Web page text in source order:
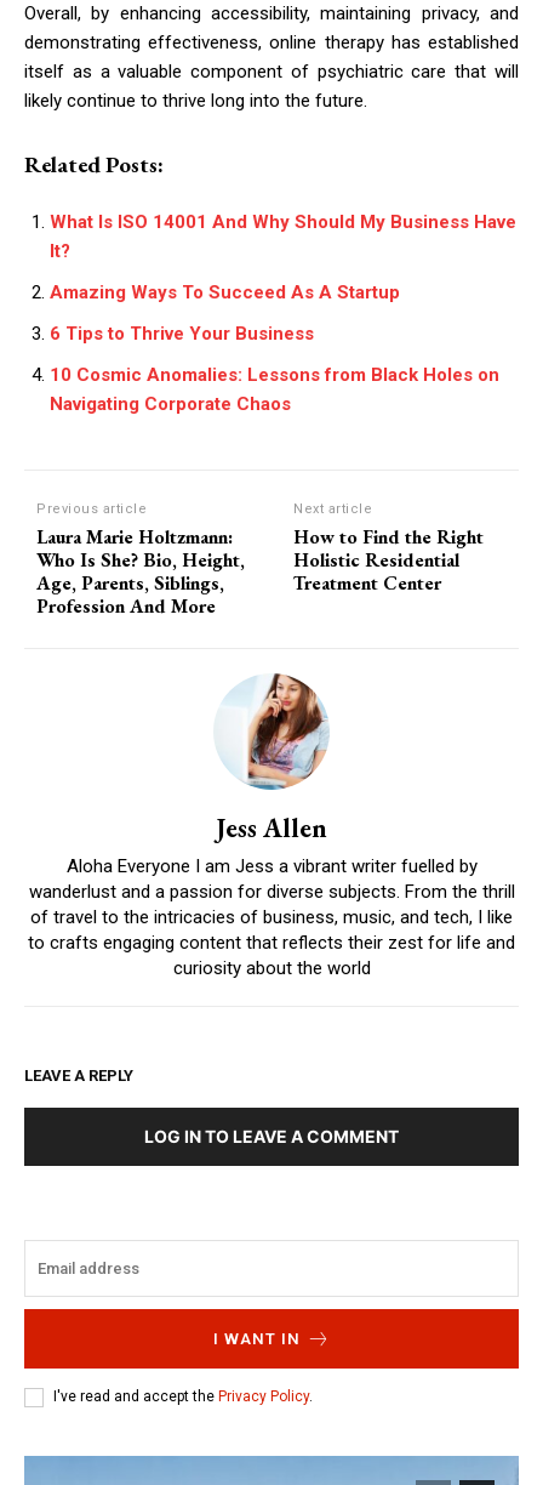
Overall, by enhancing accessibility, maintaining privacy, and
demonstrating effectiveness, online therapy has established
itself as a valuable component of psychiatric care that will
likely continue to thrive long into the future.
Related Posts:
What Is ISO 14001 And Why Should My Business Have
It?
Amazing Ways To Succeed As A Startup
6 Tips to Thrive Your Business
10 Cosmic Anomalies: Lessons from Black Holes on
Navigating Corporate Chaos
Previous article
Laura Marie Holtzmann:
Who Is She? Bio, Height,
Age, Parents, Siblings,
Profession And More
Next article
How to Find the Right
Holistic Residential
Treatment Center
Jess Allen
Aloha Everyone I am Jess a vibrant writer fuelled by
wanderlust and a passion for diverse subjects. From the thrill
of travel to the intricacies of business, music, and tech, I like
to crafts engaging content that reflects their zest for life and
curiosity about the world
LEAVE A REPLY
LOG IN TO LEAVE A COMMENT
I WANT IN
I've read and accept the Privacy Policy.